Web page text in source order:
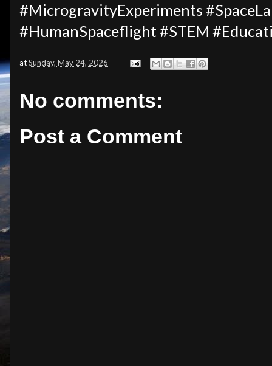
#MicrogravityExperiments
#HumanSpaceflight #STEM
atSunday, May 24, 2026
No comments:
Post a Comment